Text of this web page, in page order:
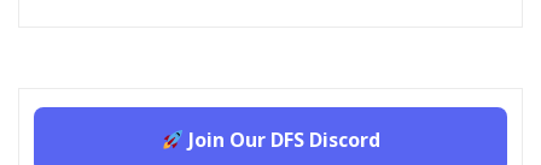
Join Our DFS Discord